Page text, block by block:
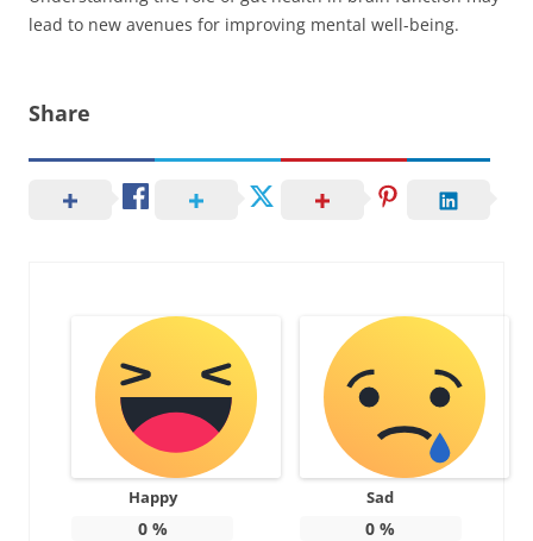
lead to new avenues for improving mental well-being.
Share
Happy
0%
Sad
0 %